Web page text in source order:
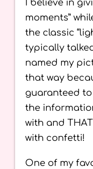
I believe in
moments”
the classic
typically
named my
that way
guaranteed
the
with and
with confetti!
One of my